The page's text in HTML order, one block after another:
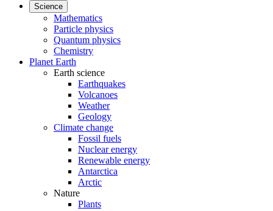
Science
Mathematics
Particle physics
Quantum physics
Chemistry
Planet Earth
Earth science
Earthquakes
Volcanoes
Weather
Geology
Climate change
Fossil fuels
Nuclear energy
Renewable energy
Antarctica
Arctic
Nature
Plants